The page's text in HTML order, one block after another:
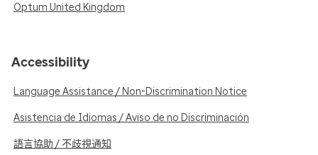
Optum United Kingdom
Accessibility
Language Assistance / Non-Discrimination Notice
Asistencia de Idiomas / Aviso de no Discriminación
語言協助 / 不歧視通知